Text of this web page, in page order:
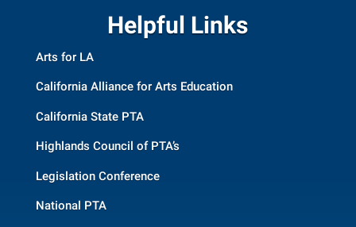
Helpful Links
Arts for LA
California Alliance for Arts Education
California State PTA
Highlands Council of PTA’s
Legislation Conference
National PTA